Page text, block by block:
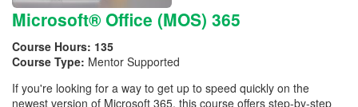
Microsoft® Office (MOS) 365
Course Hours: 135
Course Type: Mentor Supported
If you're looking for a way to get up to speed quickly on the
newest version of Microsoft 365, this course offers step-by-step